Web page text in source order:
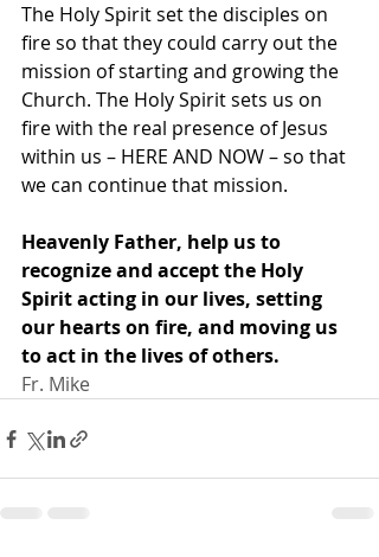
The Holy Spirit set the disciples on
fire so that they could carry out the
mission of starting and growing the
Church. The Holy Spirit sets us on
fire with the real presence of Jesus
within us – HERE AND NOW – so that
we can continue that mission.
Heavenly Father, help us to
recognize and accept the Holy
Spirit acting in our lives, setting
our hearts on fire, and moving us
to act in the lives of others.
Fr. Mike